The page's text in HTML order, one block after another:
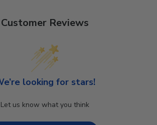
Customer Reviews
looking for stars!
Let us know what you think